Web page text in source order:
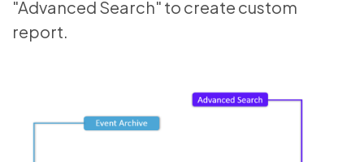
"Advanced Search" to create custom
report.